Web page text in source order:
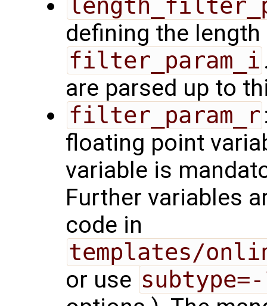
defining the
filter_param_i
are parsed up to
filter_param_r
floating point
variable is
Further variables
code in
templates/
or use